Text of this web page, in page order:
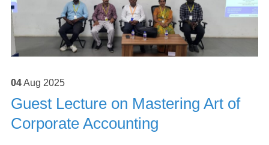
04Aug 2025
Guest Lecture on Mastering Art of
Corporate Accounting